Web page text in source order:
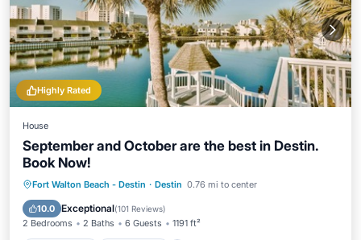
Highly Rated
House
September and October are the best in Destin.
Book Now!
Fort Walton Beach - Destin · Destin 0.76 mi to center
10.0 Exceptional(101 Reviews)
2 Bedrooms 2 Baths 6 Guests 1191 ft²
Private Pool Oceanfront
Parking
Pool